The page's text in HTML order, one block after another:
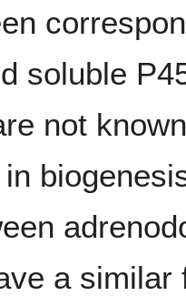
soluble
not
a similar